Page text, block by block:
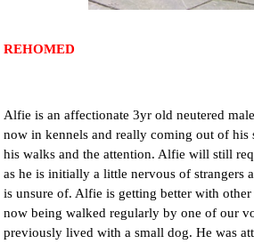
REHOMED
Alfie is an affectionate 3yr old neutered
now in kennels and really coming out of his
his walks and the attention. Alfie will still
as he is initially a little nervous of strangers
is unsure of. Alfie is getting better with
now being walked regularly by one of our
previously lived with a small dog. He was